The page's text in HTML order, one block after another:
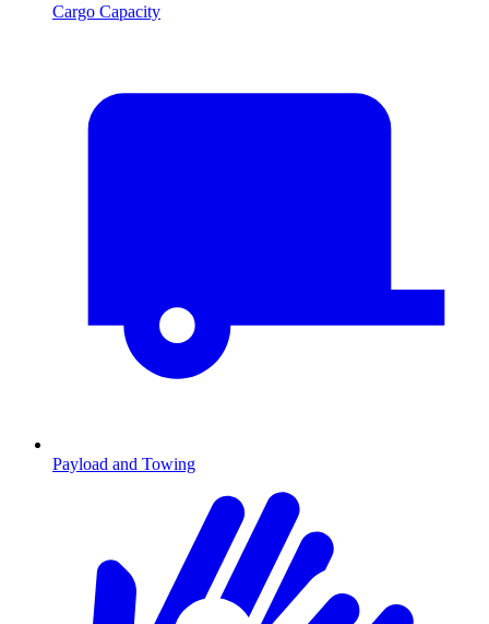
Cargo Capacity
Payload and Towing